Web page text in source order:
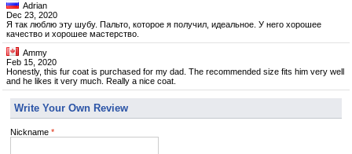
Adrian
Dec 23, 2020
Я так люблю эту шубу. Пальто, которое я получил, идеальное. У него хорошее
качество и хорошее мастерство.
Ammy
Feb 15, 2020
Honestly, this fur coat is purchased for my dad. The recommended size fits him very well
and he likes it very much. Really a nice coat.
Write Your Own Review
Nickname *